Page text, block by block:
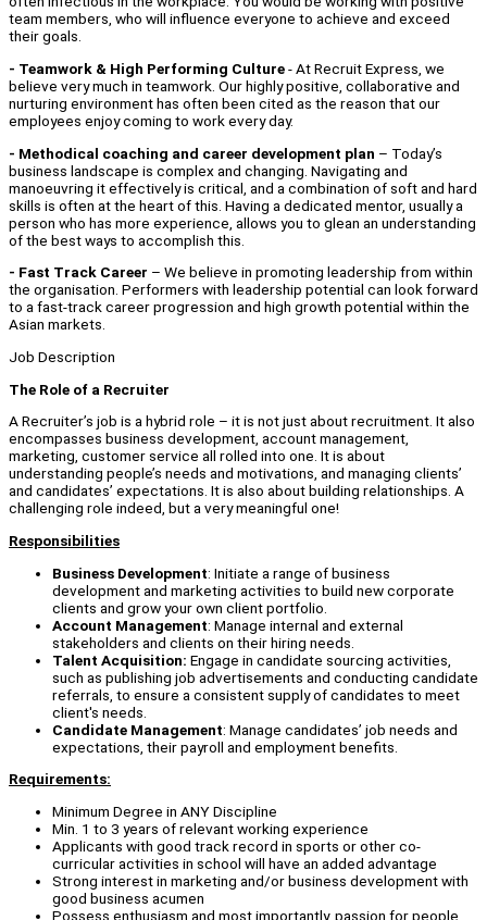
team members, who will influence everyone to achieve and exceed
their goals.
- Teamwork & High Performing Culture- At Recruit Express, we
believe very much in teamwork. Our highly positive, collaborative and
nurturing environment has often been cited as the reason that our
employees enjoy coming to work every day.
- Methodical coaching and career development plan – Today’s
business landscape is complex and changing. Navigating and
manoeuvring it effectively is critical, and a combination of soft and hard
skills is often at the heart of this. Having a dedicated mentor, usually a
person who has more experience, allows you to glean an understanding
of the best ways to accomplish this.
- Fast Track Career – We believe in promoting leadership from within
the organisation. Performers with leadership potential can look forward
to a fast-track career progression and high growth potential within the
Asian markets.
Job Description
The Role of a Recruiter
A Recruiter’s job is a hybrid role – it is not just about recruitment. It also
encompasses business development, account management,
marketing, customer service all rolled into one. It is about
understanding people’s needs and motivations, and managing clients’
and candidates’ expectations. It is also about building relationships. A
challenging role indeed, but a very meaningful one!
Responsibilities
Business Development: Initiate a range of business
development and marketing activities to build new corporate
clients and grow your own client portfolio.
Account Management: Manage internal and external
stakeholders and clients on their hiring needs.
Talent Acquisition: Engage in candidate sourcing activities,
such as publishing job advertisements and conducting candidate
referrals, to ensure a consistent supply of candidates to meet
client's needs.
Candidate Management: Manage candidates’ job needs and
expectations, their payroll and employment benefits.
Requirements:
Minimum Degree in ANY Discipline
Min. 1 to 3 years of relevant working experience
Applicants with good track record in sports or other co-
curricular activities in school will have an added advantage
Strong interest in marketing and/or business development with
good business acumen
Possess enthusiasm and most importantly, passion for people